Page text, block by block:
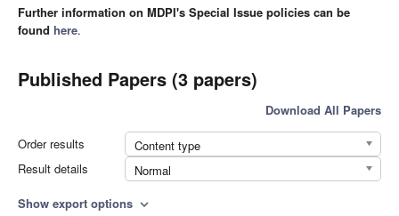
Further information on MDPI's Special Issue policies can be
found here.
Published Papers (3 papers)
Download All Papers
Order results
Content type
Result details
Normal
Show export options expand_more